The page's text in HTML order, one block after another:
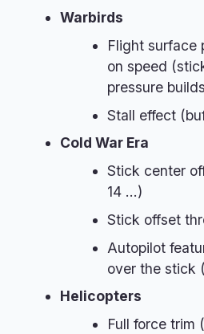
Warbirds
Flight surface
on speed
pressure
Stall effect
Cold War Era
Stick center
14 ...)
Stick offset
Autopilot
over the stick
Helicopters
Full force trim